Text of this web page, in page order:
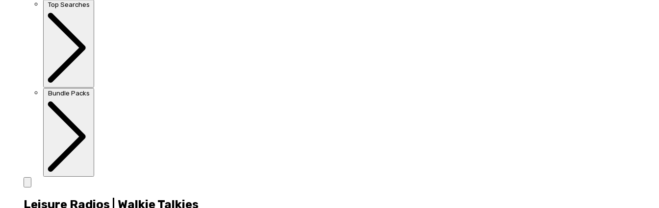
Top Searches
Bundle Packs
Leisure Radios | Walkie Talkies